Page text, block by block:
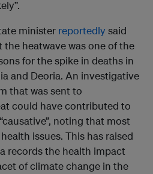
minister reportedlysaid
the heatwave was one of the
for the spike in deaths in
and Deoria. An investigative
that was sent to
could have contributed to
noting that most
issues. This has raised
records the health impact
of climate change in the